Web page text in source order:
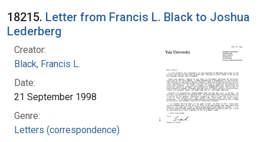
18215. Letter from Francis L. Black to Joshua
Lederberg
Creator:
Black, Francis L.
Date:
21 September 1998
Genre:
Letters (correspondence)